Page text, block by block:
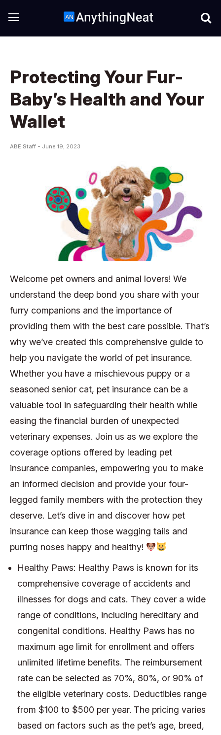
Protecting Your Fur-
Baby’s Health and Your
Wallet
ABE Staff - June 19, 2023
Welcome pet owners and animal lovers! We
understand the deep bond you share with your
furry companions and the importance of
providing them with the best care possible. That’s
why we’ve created this comprehensive guide to
help you navigate the world of pet insurance.
Whether you have a mischievous puppy or a
seasoned senior cat, pet insurance can be a
valuable tool in safeguarding their health while
easing the financial burden of unexpected
veterinary expenses. Join us as we explore the
coverage options offered by leading pet
insurance companies, empowering you to make
an informed decision and provide your four-
legged family members with the protection they
deserve. Let’s dive in and discover how pet
insurance can keep those wagging tails and
purring noses happy and healthy!
Healthy Paws: Healthy Paws is known for its
comprehensive coverage of accidents and
illnesses for dogs and cats. They cover a wide
range of conditions, including hereditary and
congenital conditions. Healthy Paws has no
maximum age limit for enrollment and offers
unlimited lifetime benefits. The reimbursement
rate can be selected as 70%, 80%, or 90% of
the eligible veterinary costs. Deductibles range
from $100 to $500 per year. The pricing varies
based on factors such as the pet’s age, breed,